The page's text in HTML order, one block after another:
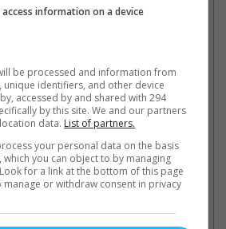
!!! Please try again later.
AT TIME OF PUBLISHING. CHANGES MAY
THE CINEMAS RESERVE THE RIGHT TO CANCEL
THE SHOW STARTS. CHANGES SUCH AS
ON OUR SITE.
SPECIAL HALL AND SPECIAL SEATS SUCH
& LUMIERE.
information on a device
be processed and information from
unique identifiers, and other device
accessed by and shared with 294
by this site. We and our partners
data. List of partners.
your personal data on the basis
you can object to by managing
for a link at the bottom of this page
manage or withdraw consent in privacy